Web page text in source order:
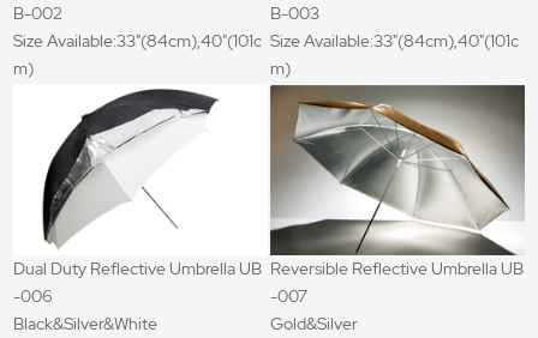
B-002
Size Available:33"(84cm),40"(101c
m)
B-003
Size Available:33"(84cm),40"(101c
m)
Dual Duty Reflective Umbrella UB
-006
Black&Silver&White
Reversible Reflective Umbrella UB
-007
Gold&Silver